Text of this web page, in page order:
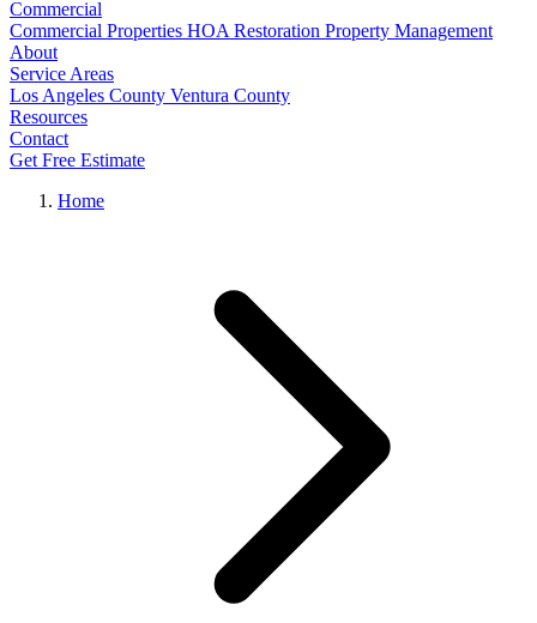
Commercial
Commercial Properties HOA Restoration Property Management
About
Service Areas
Los Angeles County Ventura County
Resources
Contact
Get Free Estimate
Home